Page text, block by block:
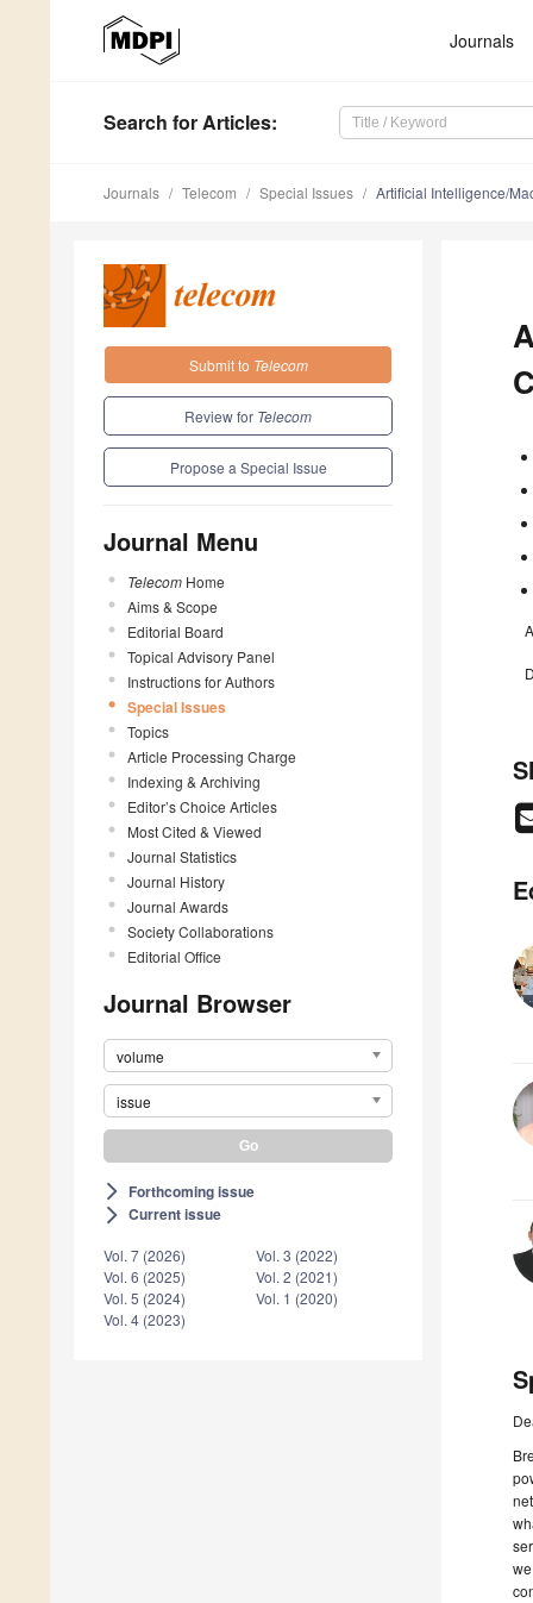
Journals
Search for Articles:
Journals Telecom Special Issues Artificial Intelligence/
Submit to Telecom
Review for Telecom
Propose a Special Issue
Journal Menu
Telecom Home
Aims & Scope
Editorial Board
Topical Advisory Panel
Instructions for Authors
Special Issues
Topics
Article Processing Charge
Indexing & Archiving
Editor’s Choice Articles
Most Cited & Viewed
Journal Statistics
Journal History
Journal Awards
Society Collaborations
Editorial Office
Journal Browser
volume
issue
arrow_forward_ios Forthcoming issue
arrow_forward_ios Current issue
Vol. 7 (2026)
Vol. 6 (2025)
Vol. 5 (2024)
Vol. 4 (2023)
Vol. 3 (2022)
Vol. 2 (2021)
Vol. 1 (2020)